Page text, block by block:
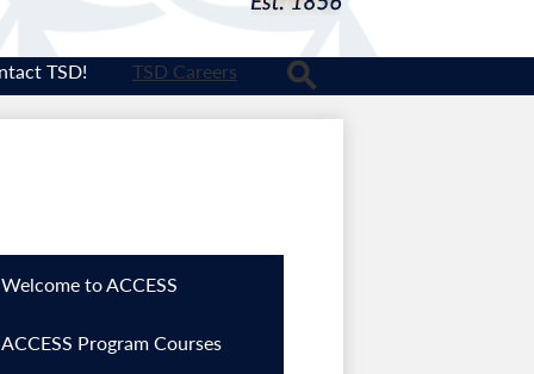
TSD!
TSD Careers
Welcome to ACCESS
ACCESS Program Courses